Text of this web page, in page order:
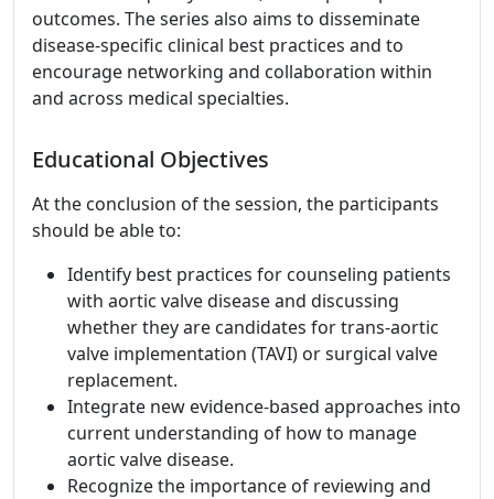
outcomes. The series also aims to disseminate
disease-specific clinical best practices and to
encourage networking and collaboration within
and across medical specialties.
Educational Objectives
At the conclusion of the session, the participants
should be able to:
Identify best practices for counseling patients
with aortic valve disease and discussing
whether they are candidates for trans-aortic
valve implementation (TAVI) or surgical valve
replacement.
Integrate new evidence-based approaches into
current understanding of how to manage
aortic valve disease.
Recognize the importance of reviewing and